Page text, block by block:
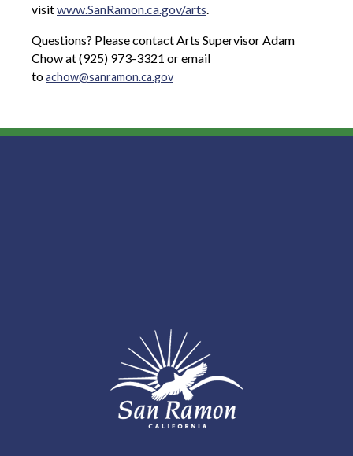
visitwww.SanRamon.ca.gov/arts.
Questions? Please contact Arts Supervisor Adam
Chow at (925) 973-3321 or email
toachow@sanramon.ca.gov